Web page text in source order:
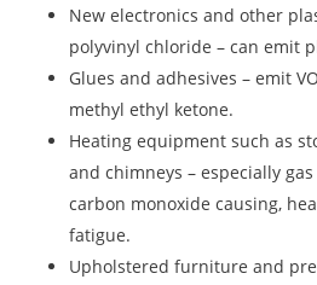
New electronics and other
polyvinyl chloride – can emit
Glues and adhesives – emit
methyl ethyl ketone.
Heating equipment such as
and chimneys – especially
carbon monoxide causing,
fatigue.
Upholstered furniture and